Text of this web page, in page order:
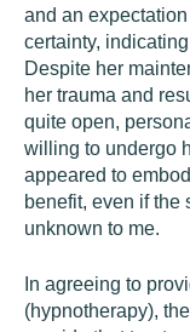
and an
certainty,
Despite her
her trauma and
quite open,
willing to undergo
appeared to
benefit, even if the
unknown to me.
In agreeing to
(hypnotherapy),